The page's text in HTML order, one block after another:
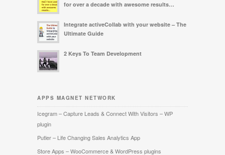
for over a decade with awesome results…
Integrate activeCollab with your website – The
Ultimate Guide
2 Keys To Team Development
APPS MAGNET NETWORK
Icegram – Capture Leads & Connect With Visitors – WP
plugin
Putler – Life Changing Sales Analytics App
Store Apps – WooCommerce & WordPress plugins